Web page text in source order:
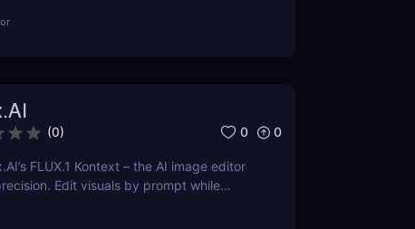
(0) 0 0
FLUX.1 Kontext – the AI image editor
Edit visuals by prompt while